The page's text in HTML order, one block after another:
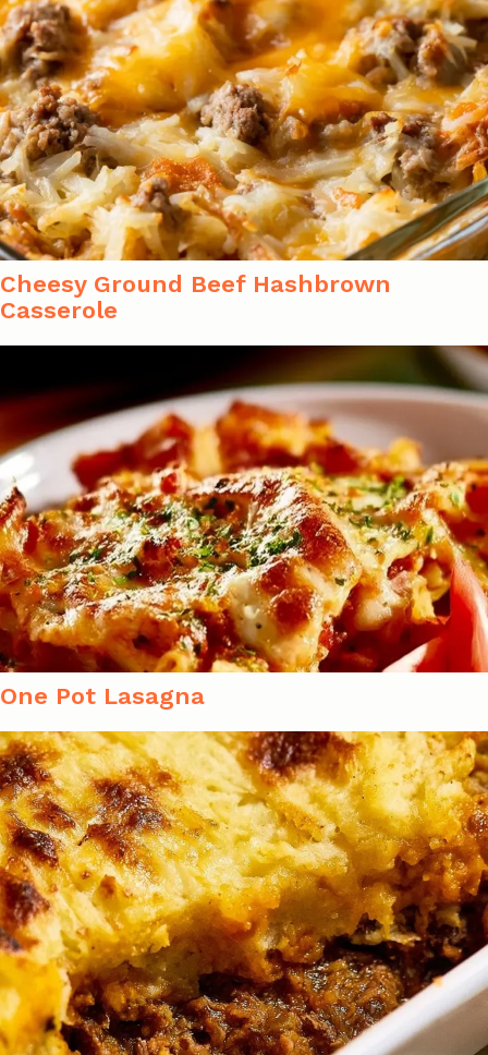
Cheesy Ground Beef Hashbrown
Casserole
One Pot Lasagna